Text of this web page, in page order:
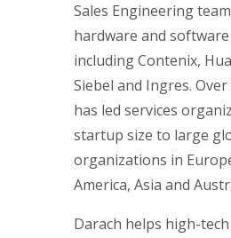
Sales Engineering
hardware and
including Contenix,
Siebel and Ingres.
has led services
startup size to large
organizations in
America, Asia and
Darach helps high-